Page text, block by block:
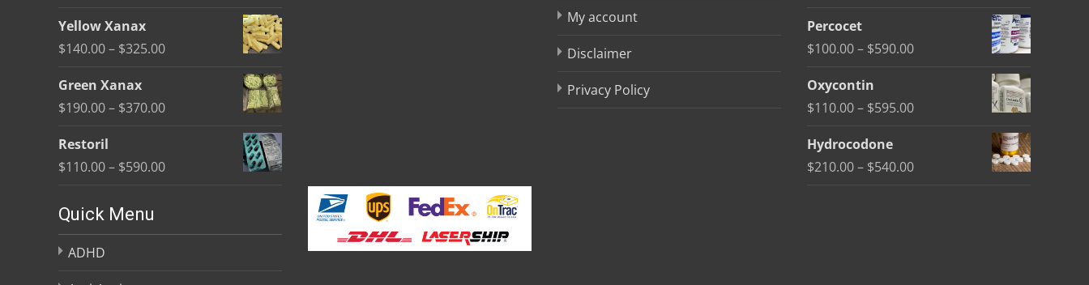
Yellow Xanax
$140.00– $325.00Price
Green Xanax
$190.00– $370.00Price
Restoril
$110.00– $590.00Price
through
My account
Disclaimer
Privacy Policy
Percocet
$100.00– $590.00Price
Oxycontin
$110.00– $595.00Price
Hydrocodone
$210.00– $540.00Price
Quick Menu
ADHD